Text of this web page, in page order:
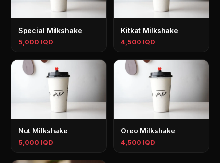
Special Milkshake
5,000 IQD
Kitkat Milkshake
4,500 IQD
Nut Milkshake
5,000 IQD
Oreo Milkshake
4,500 IQD